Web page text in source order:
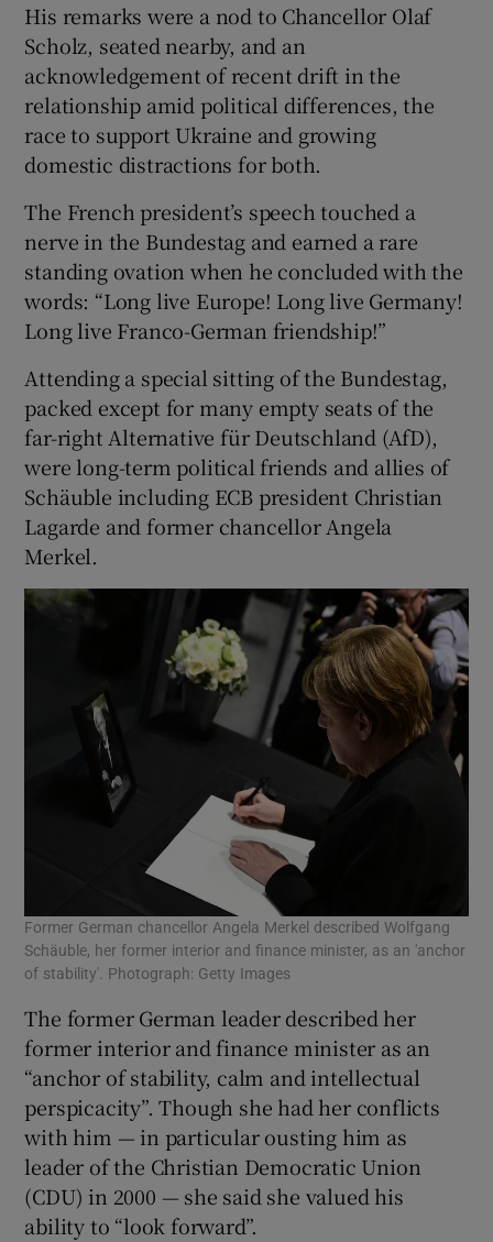
His remarks were a nod to Chancellor Olaf
Scholz, seated nearby, and an
acknowledgement of recent drift in the
relationship amid political differences, the
race to support Ukraine and growing
domestic distractions for both.
The French president’s speech touched a
nerve in the Bundestag and earned a rare
standing ovation when he concluded with the
words: “Long live Europe! Long live Germany!
Long live Franco-German friendship!”
Attending a special sitting of the Bundestag,
packed except for many empty seats of the
far-right Alternative für Deutschland (AfD),
were long-term political friends and allies of
Schäuble including ECB president Christian
Lagarde and former chancellor Angela
Merkel.
Former German chancellor Angela Merkel described Wolfgang
Schäuble, her former interior and finance minister, as an 'anchor
of stability'. Photograph: Getty Images
The former German leader described her
former interior and finance minister as an
“anchor of stability, calm and intellectual
perspicacity”. Though she had her conflicts
with him — in particular ousting him as
leader of the Christian Democratic Union
(CDU) in 2000 — she said she valued his
ability to “look forward”.